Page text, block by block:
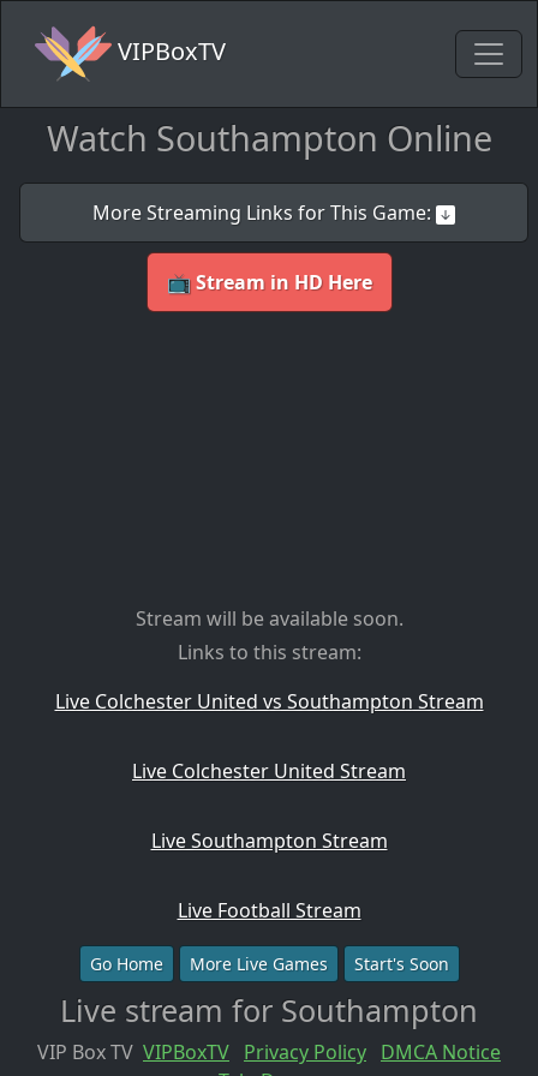
VIPBoxTV
Watch Southampton Online
More Streaming Links for This Game:
📺 Stream in HD Here
Stream will be available soon.
Links to this stream:
Live Colchester United vs Southampton Stream
Live Colchester United Stream
Live Southampton Stream
Live Football Stream
Go Home More Live Games Start's Soon
Live stream for Southampton
VIP Box TV VIPBoxTV Privacy Policy DMCA Notice